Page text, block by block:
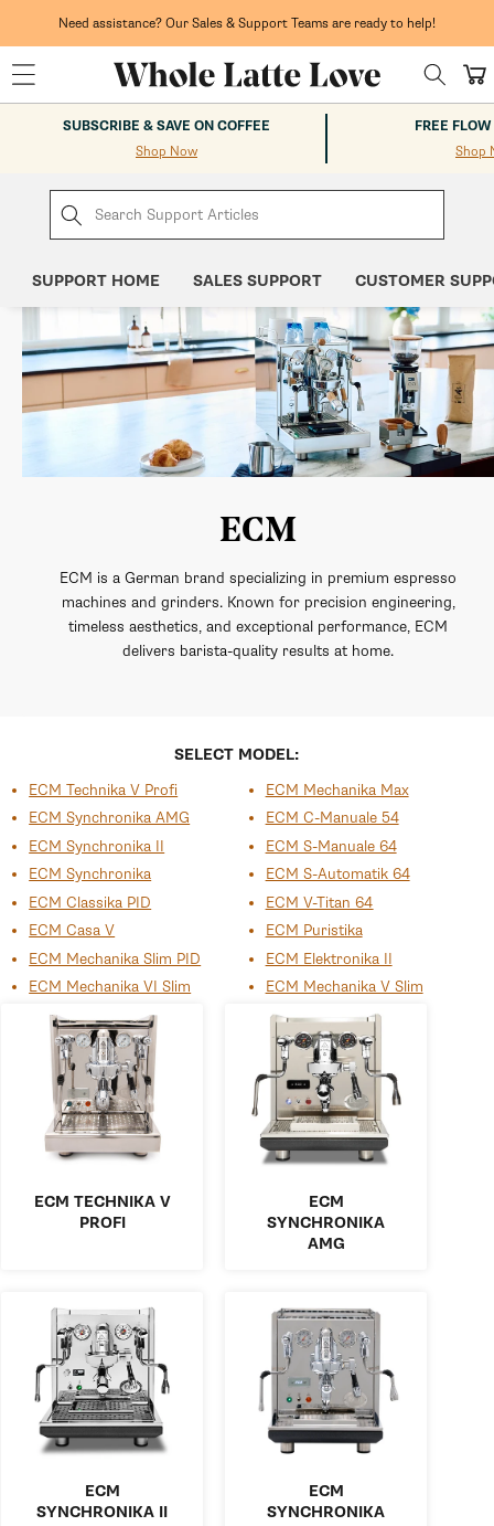
Need assistance? Our Sales & Support Teams are ready to help!
Cart
SUBSCRIBE & SAVE ON COFFEE
Shop Now
FREE
Shop
SUPPORT HOME SALES SUPPORT CUSTOMER
ECM
ECM is a German brand specializing in premium espresso
machines and grinders. Known for precision engineering,
timeless aesthetics, and exceptional performance, ECM
delivers barista-quality results at home.
SELECT MODEL:
ECM Technika V Profi
ECM Synchronika AMG
ECM Synchronika II
ECM Synchronika
ECM Classika PID
ECM Casa V
ECM Mechanika Slim PID
ECM Mechanika VI Slim
ECM Mechanika Max
ECM C-Manuale 54
ECM S-Manuale 64
ECM S-Automatik 64
ECM V-Titan 64
ECM Puristika
ECM Elektronika II
ECM Mechanika V Slim
ECM TECHNIKA V
PROFI
ECM
SYNCHRONIKA
AMG
ECM
SYNCHRONIKA II
ECM
SYNCHRONIKA